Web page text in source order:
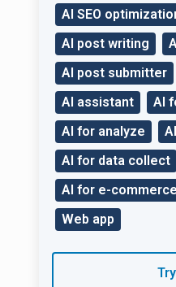
AI SEO
AI post writing
AI post submitter
AI assistant
AI
AI for analyze
AI for data collect
AI for e-commerce
Web app